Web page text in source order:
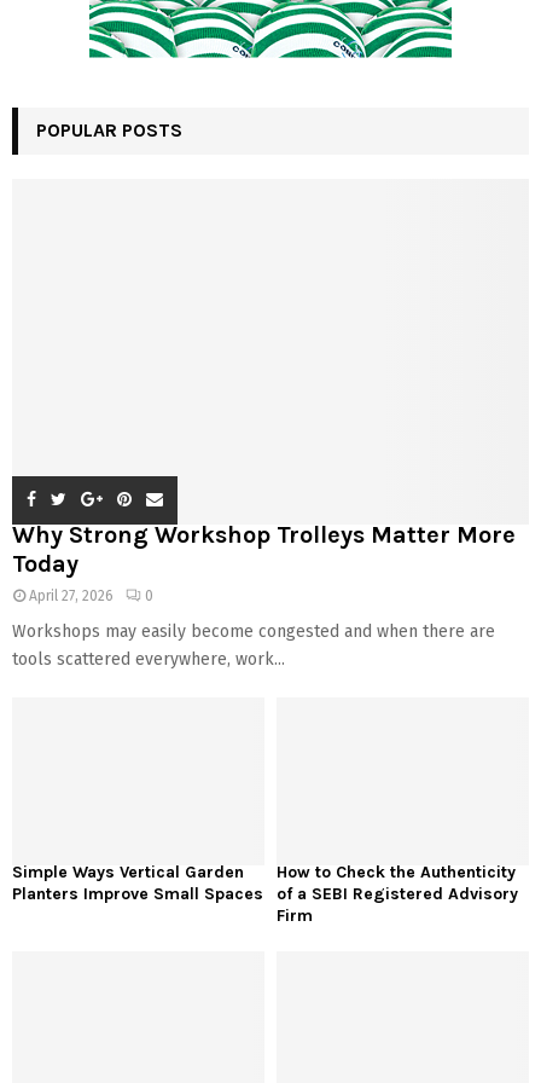
POPULAR POSTS
Why Strong Workshop Trolleys Matter More
Today
April 27, 2026 0
Workshops may easily become congested and when there are
tools scattered everywhere, work...
Simple Ways Vertical Garden
Planters Improve Small Spaces
How to Check the Authenticity
of a SEBI Registered Advisory
Firm